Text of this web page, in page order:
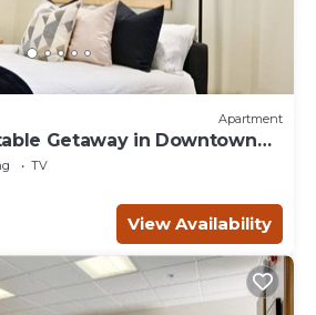
Apartment
Getaway in Downtown
TV
View Availability